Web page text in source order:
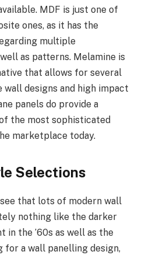
MDF is just one of
ones, as it has the
multiple
as patterns. Melamine is
that allows for several
designs and high impact
panels do provide a
the most sophisticated
marketplace today.
Selections
that lots of modern wall
nothing like the darker
the ’60s as well as the
for a wall panelling design,